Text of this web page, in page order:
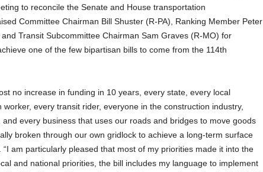
to reconcile the Senate and House transportation
Committee Chairman Bill Shuster (R-PA), Ranking Member Peter
Transit Subcommittee Chairman Sam Graves (R-MO) for
one of the few bipartisan bills to come from the 114th
no increase in funding in 10 years, every state, every local
every transit rider, everyone in the construction industry,
every business that uses our roads and bridges to move goods
broken through our own gridlock to achieve a long-term surface
am particularly pleased that most of my priorities made it into the
and national priorities, the bill includes my language to implement